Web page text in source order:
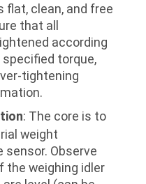
flat, clean, and free
that all
according
torque,
tightening
: The core is to
weight
Observe
the weighing idler